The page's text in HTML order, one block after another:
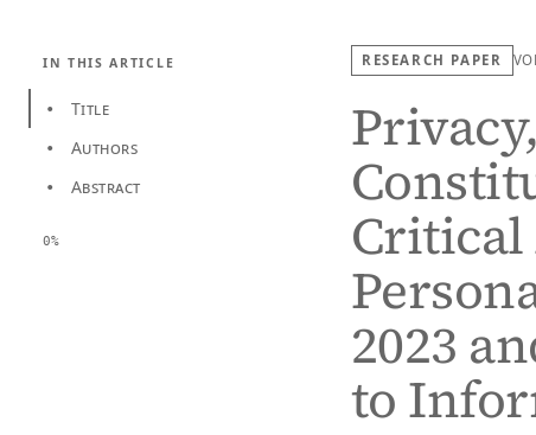
IN THIS ARTICLE
• Title
• Authors
• Abstract
0%
RESEARCH PAPER
Critical
2023
to